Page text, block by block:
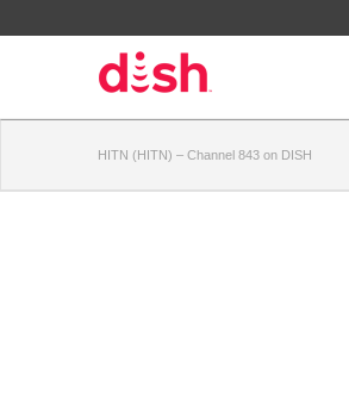
HITN (HITN) – Channel 843 on DISH